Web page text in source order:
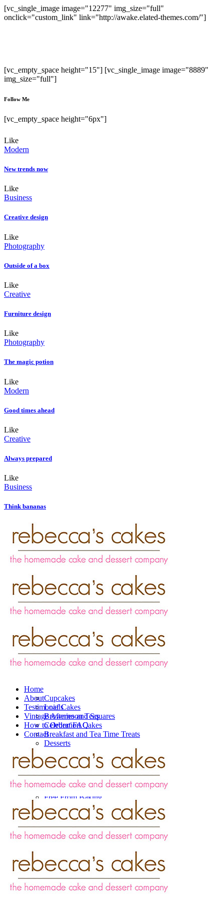
[vc_single_image image="12277" img_size="full"
onclick="custom_link" link="http://awake.elated-themes.com/"]
[vc_empty_space height="15"] [vc_single_image image="8889"
img_size="full"]
Follow Me
[vc_empty_space height="6px"]
Like
Modern
New trends now
Like
Business
Creative design
Like
Photography
Outside of a box
Like
Creative
Furniture design
Like
Photography
The magic potion
Like
Modern
Good times ahead
Like
Creative
Always prepared
Like
Business
Think bananas
Home
Cupcakes
Loaf Cakes
Brownies and Squares
Celebration Cakes
Breakfast and Tea Time Treats
Desserts
Valentine’s Day
Vintage Afternoon Teas
Catering
Wedding Cakes
Free From Baking
About
Testimonials
Vintage Afternoon Teas
How to Order/ FAQ
Contact